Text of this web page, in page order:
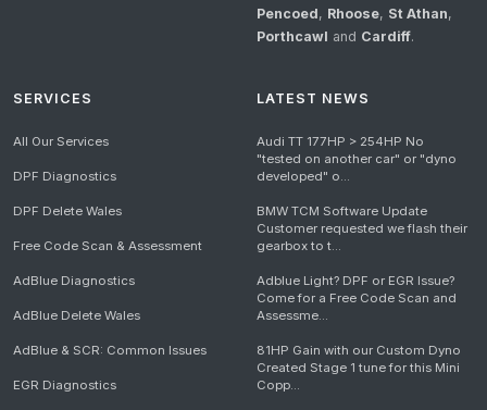
Pencoed, Rhoose, St Athan,
Porthcawl and Cardiff.
SERVICES
All Our Services
DPF Diagnostics
DPF Delete Wales
Free Code Scan & Assessment
AdBlue Diagnostics
AdBlue Delete Wales
AdBlue & SCR: Common Issues
EGR Diagnostics
LATEST NEWS
Audi TT 177HP > 254HP No
"tested on another car" or "dyno
developed" o...
BMW TCM Software Update
Customer requested we flash their
gearbox to t...
Adblue Light? DPF or EGR Issue?
Come for a Free Code Scan and
Assessme...
81HP Gain with our Custom Dyno
Created Stage 1 tune for this Mini
Copp...